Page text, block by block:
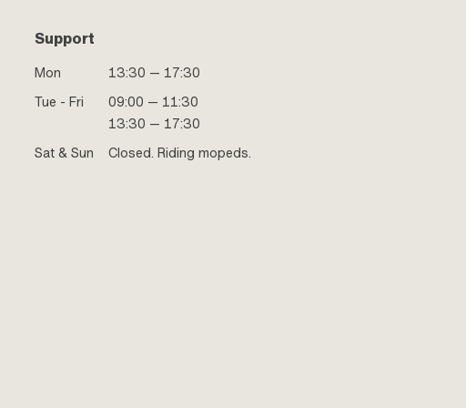
Support
Mon
13:30 — 17:30
Tue - Fri
09:00 — 11:30
13:30 — 17:30
Sat & Sun
Closed. Riding mopeds.